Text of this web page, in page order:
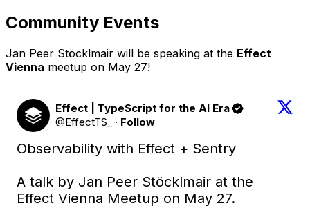
Community Events
Jan Peer Stöcklmair will be speaking at the Effect
Vienna meetup on May 27!
Effect | TypeScript for the AI Era
@EffectTS_
· Follow
Observability with Effect + Sentry
A talk by Jan Peer Stöcklmair at the
Effect Vienna Meetup on May 27.